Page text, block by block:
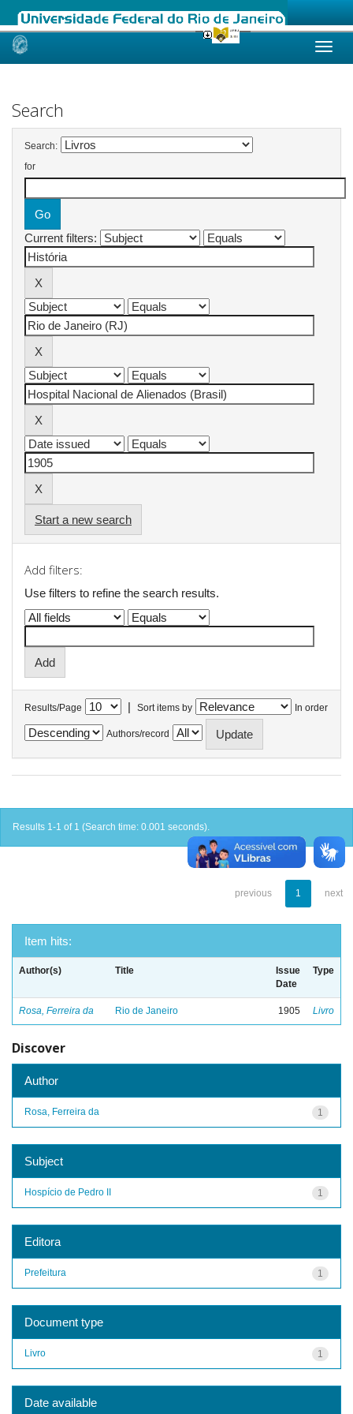
Skip
Search
Search:
for
Current filters:
Start a new search
Add filters:
Use filters to refine the search results.
Results/Page | Sort items by In order
Authors/record
Results 1-1 of 1 (Search time: 0.001 seconds).
previous 1 next
Item hits:
Author(s) Title
Issue
Date
Type
Rosa, Ferreira da Rio de Janeiro 1905 Livro
Discover
Author
1
Rosa, Ferreira da
Subject
1
Hospício de Pedro II
Editora
1
Prefeitura
Document type
1
Livro
Date available